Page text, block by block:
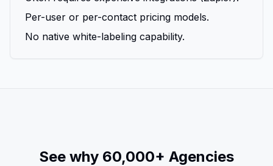
Per-user or per-contact pricing models.
No native white-labeling capability.
See why 60,000+ Agencies